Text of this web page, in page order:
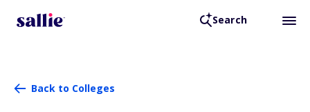
Search
Back to Colleges